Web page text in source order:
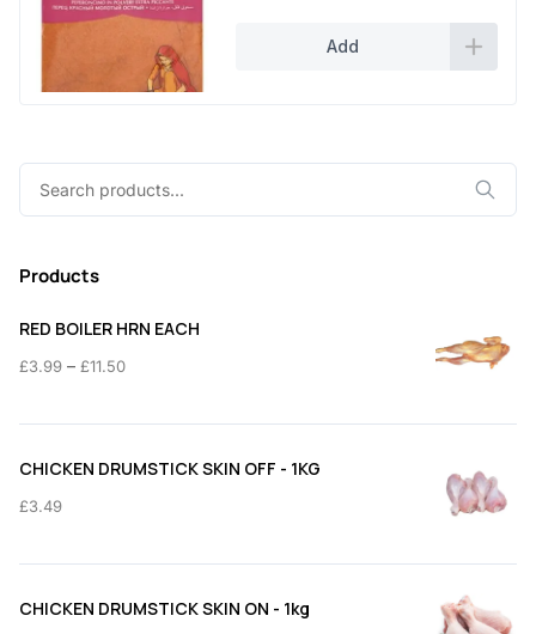
Add
Products
RED BOILER HRN EACH
£3.99 – £11.50Price
£3.99
CHICKEN DRUMSTICK SKIN OFF - 1KG
£3.49
CHICKEN DRUMSTICK SKIN ON - 1kg